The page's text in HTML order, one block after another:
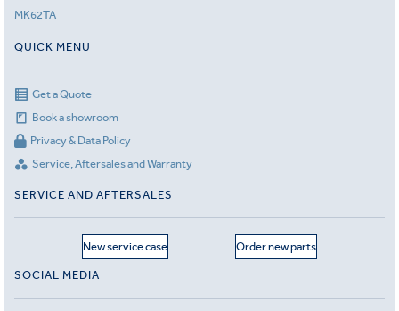
MK62TA
QUICK MENU
Get a Quote
Book a showroom
Privacy & Data Policy
Service, Aftersales and Warranty
SERVICE AND AFTERSALES
New service case Order new parts
SOCIAL MEDIA